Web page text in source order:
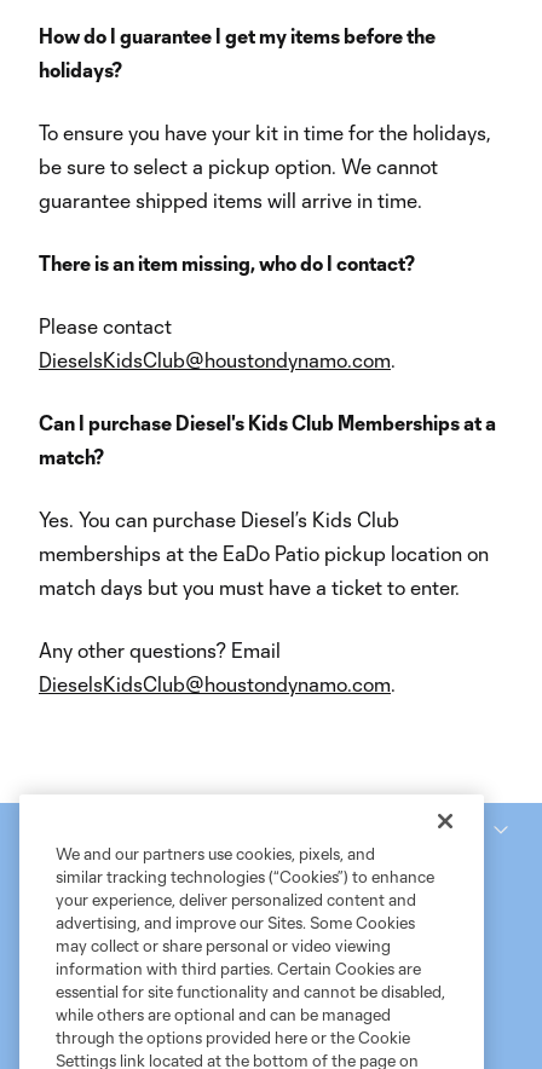
How do I guarantee I get my items before the
holidays?
To ensure you have your kit in time for the holidays,
be sure to select a pickup option. We cannot
guarantee shipped items will arrive in time.
There is an item missing, who do I contact?
Please contact
DieselsKidsClub@houstondynamo.com.
Can I purchase Diesel's Kids Club Memberships at a
match?
Yes. You can purchase Diesel’s Kids Club
memberships at the EaDo Patio pickup location on
match days but you must have a ticket to enter.
Any other questions? Email
DieselsKidsClub@houstondynamo.com.
Terms of Service MLS Privacy Policy NWSL Privacy Policy
We and our partners use cookies, pixels, and
similar tracking technologies (“Cookies”) to enhance
your experience, deliver personalized content and
advertising, and improve our Sites. Some Cookies
may collect or share personal or video viewing
information with third parties. Certain Cookies are
essential for site functionality and cannot be disabled,
while others are optional and can be managed
through the options provided here or the Cookie
Settings link located at the bottom of the page on